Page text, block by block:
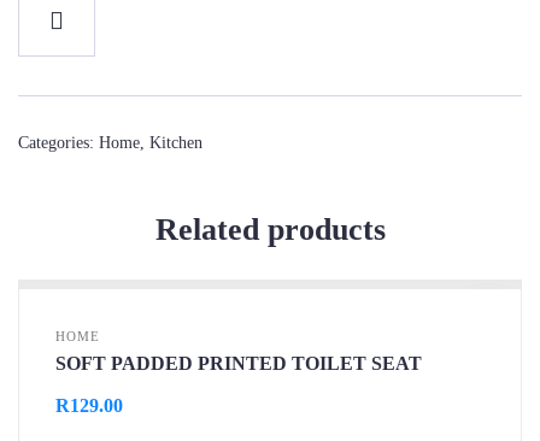
Categories: Home, Kitchen
Related products
HOME
SOFT PADDED PRINTED TOILET SEAT
R129.00